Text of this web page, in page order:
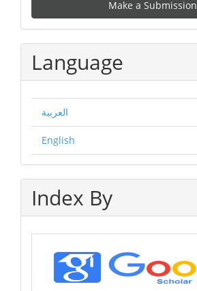
a
Submission
Make a Submission
Language
العربية
English
Index By